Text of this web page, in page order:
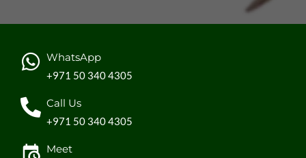
WhatsApp
+971 50 340 4305
Call Us
+971 50 340 4305
Meet